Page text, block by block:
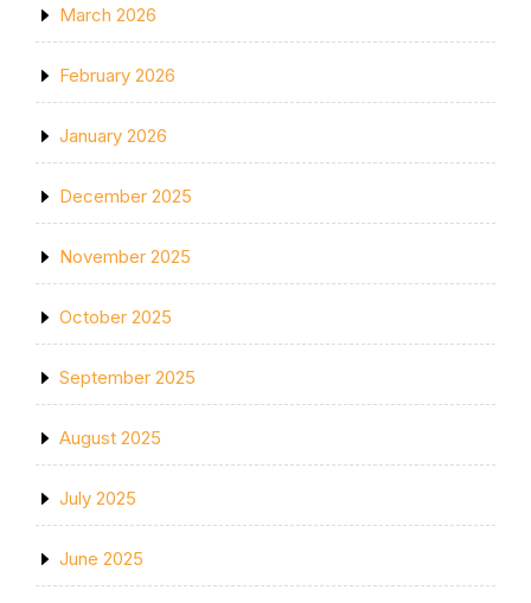
March 2026
February 2026
January 2026
December 2025
November 2025
October 2025
September 2025
August 2025
July 2025
June 2025